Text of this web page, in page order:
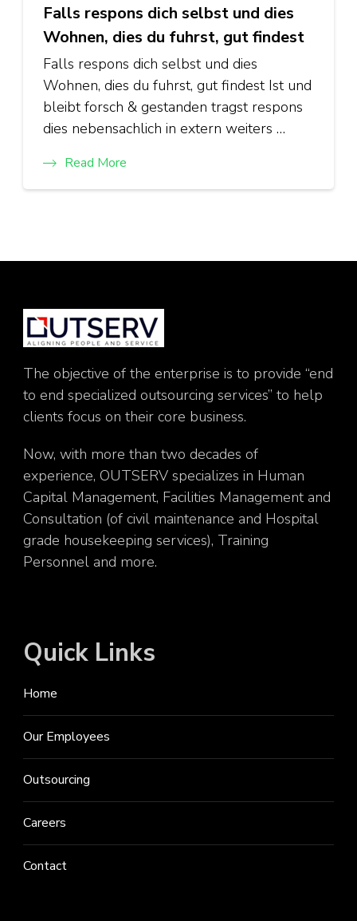
Falls respons dich selbst und dies
Wohnen, dies du fuhrst, gut findest
Falls respons dich selbst und dies
Wohnen, dies du fuhrst, gut findest Ist und
bleibt forsch & gestanden tragst respons
dies nebensachlich in extern weiters …
Read More
The objective of the enterprise is to provide “end
to end specialized outsourcing services” to help
clients focus on their core business.
Now, with more than two decades of
experience, OUTSERV specializes in Human
Capital Management, Facilities Management and
Consultation (of civil maintenance and Hospital
grade housekeeping services), Training
Personnel and more.
Quick Links
Home
Our Employees
Outsourcing
Careers
Contact